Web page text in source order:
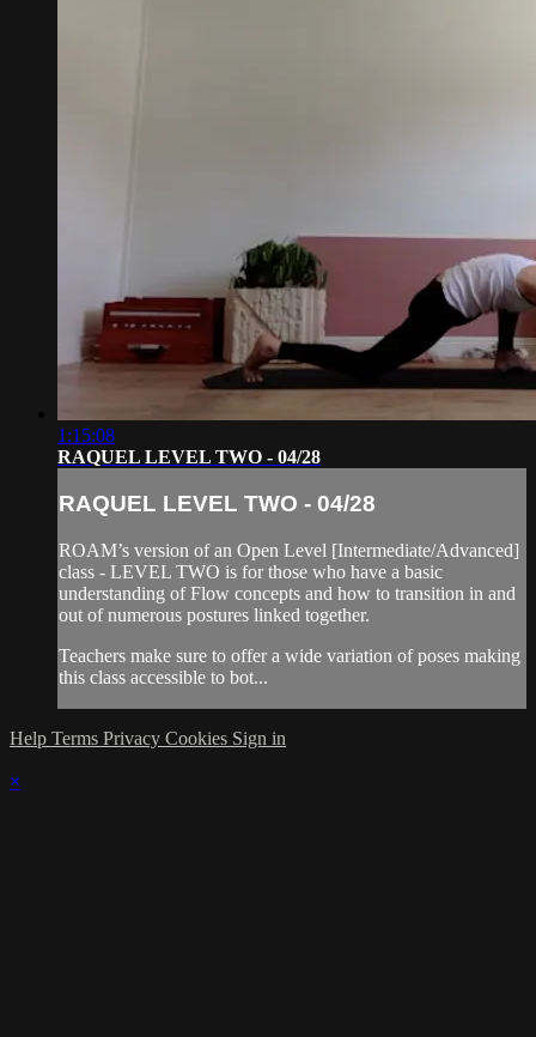
1:15:08
RAQUEL LEVEL TWO - 04/28
RAQUEL LEVEL TWO - 04/28
ROAM’s version of an Open Level [Intermediate/Advanced]
class - LEVEL TWO is for those who have a basic
understanding of Flow concepts and how to transition in and
out of numerous postures linked together.
Teachers make sure to offer a wide variation of poses making
this class accessible to bot...
Help Terms Privacy Cookies Sign in
×